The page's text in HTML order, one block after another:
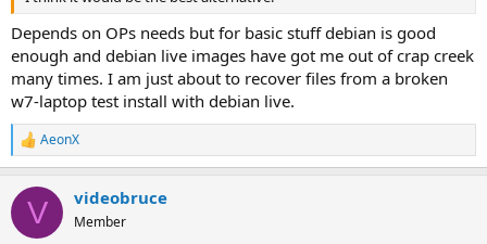
Depends on OPs needs but for basic stuff debian is good
enough and debian live images have got me out of crap creek
many times. I am just about to recover files from a broken
w7-laptop test install with debian live.
R
e
c
i
AeonX
V videobruce
Member